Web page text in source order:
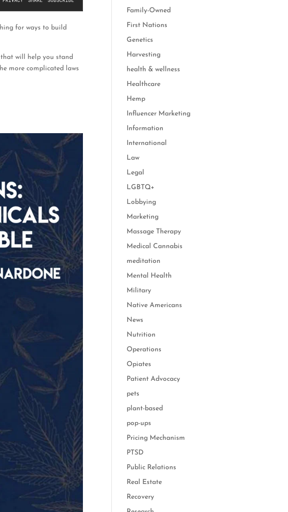
for ways to build
that will help you stand
more complicated laws
Family-Owned
First Nations
Genetics
Harvesting
health & wellness
Healthcare
Hemp
Influencer Marketing
Information
International
Law
Legal
LGBTQ+
Lobbying
Marketing
Massage Therapy
Medical Cannabis
meditation
Mental Health
Military
Native Americans
News
Nutrition
Operations
Opiates
Patient Advocacy
pets
plant-based
pop-ups
Pricing Mechanism
PTSD
Public Relations
Real Estate
Recovery